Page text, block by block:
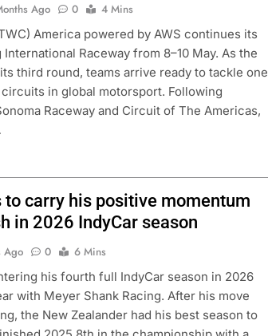
Ago 0
4 Mins
America powered by AWS continues its
Raceway from 8–10 May. As the
third round, teams arrive ready to tackle one
in global motorsport. Following
Raceway and Circuit of The Americas,
carry his positive momentum
in 2026 IndyCar season
Ago 0
6 Mins
his fourth full IndyCar season in 2026
with Meyer Shank Racing. After his move
the New Zealander had his best season to